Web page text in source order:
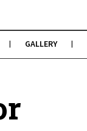
GALLERY